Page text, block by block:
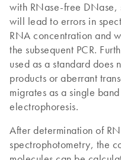
with RNase-free
will lead to errors in
RNA concentration and
the subsequent PCR.
used as a standard does
products or aberrant
migrates as a single
electrophoresis.
After determination of
spectrophotometry, the